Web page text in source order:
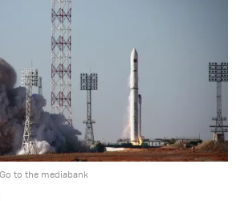
Go to the mediabank